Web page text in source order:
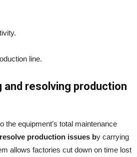
line.
resolving production
the equipment’s total maintenance
production issues by carrying
allows factories cut down on time lost